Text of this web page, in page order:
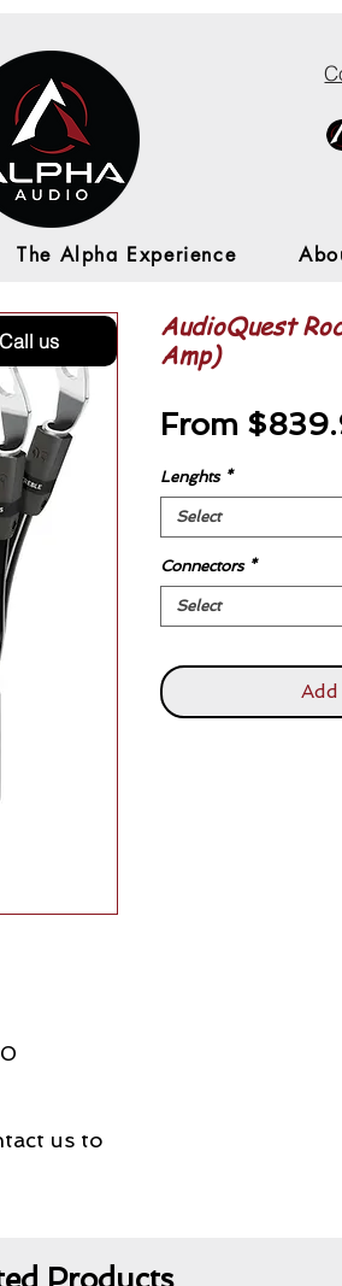
The Alpha Experience
us to
AudioQuest
Amp)
From
Lenghts *
Select
Connectors *
Select
Call us